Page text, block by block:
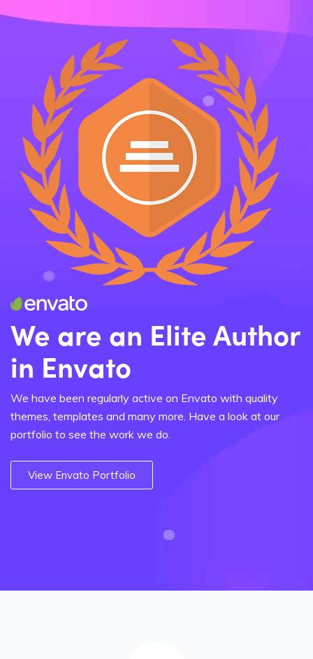
We are an Elite Author
in Envato
We have been regularly active on Envato with quality
themes, templates and many more. Have a look at our
portfolio to see the work we do.
View Envato Portfolio